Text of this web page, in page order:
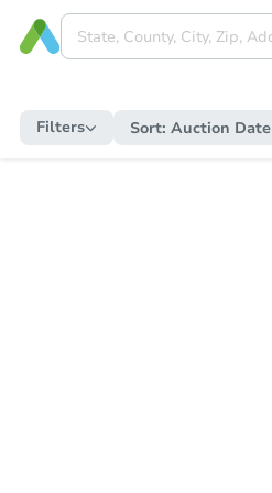
Filters Sort: Auction Date